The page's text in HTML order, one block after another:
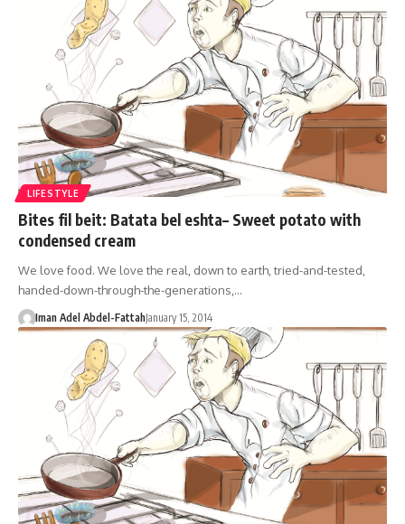
LIFESTYLE
Bites fil beit: Batata bel eshta– Sweet potato with
condensed cream
We love food. We love the real, down to earth, tried-and-tested,
handed-down-through-the-generations,…
Iman Adel Abdel-FattahJanuary 15, 2014